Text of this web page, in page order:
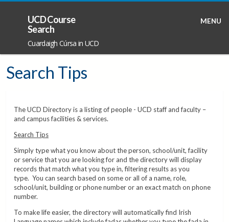
MENU
UCD Course
Search
Cuardaigh Cúrsa in UCD
Search Tips
The UCD Directory is a listing of people - UCD staff and faculty –
and campus facilities & services.
Search Tips
Simply type what you know about the person, school/unit, facility
or service that you are looking for and the directory will display
records that match what you type in, filtering results as you
type. You can search based on some or all of a name, role,
school/unit, building or phone number or an exact match on phone
number.
To make life easier, the directory will automatically find Irish